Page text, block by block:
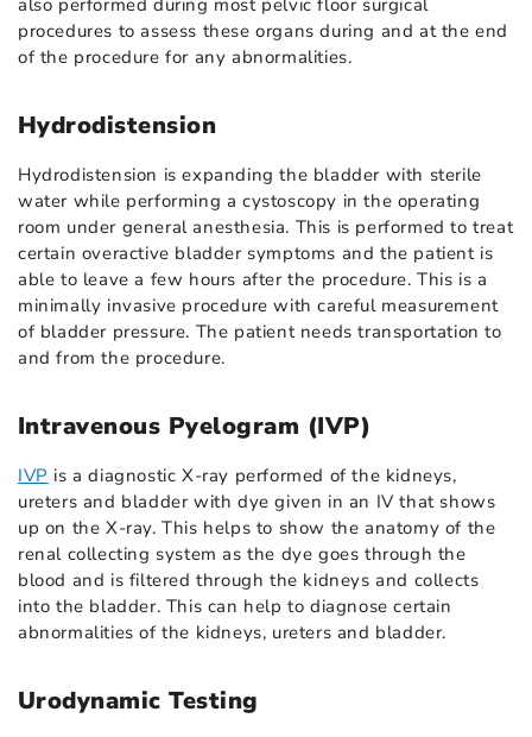
also performed during most pelvic floor surgical
procedures to assess these organs during and at the end
of the procedure for any abnormalities.
Hydrodistension
Hydrodistension is expanding the bladder with sterile
water while performing a cystoscopy in the operating
room under general anesthesia. This is performed to treat
certain overactive bladder symptoms and the patient is
able to leave a few hours after the procedure. This is a
minimally invasive procedure with careful measurement
of bladder pressure. The patient needs transportation to
and from the procedure.
Intravenous Pyelogram (IVP)
IVP is a diagnostic X-ray performed of the kidneys,
ureters and bladder with dye given in an IV that shows
up on the X-ray. This helps to show the anatomy of the
renal collecting system as the dye goes through the
blood and is filtered through the kidneys and collects
into the bladder. This can help to diagnose certain
abnormalities of the kidneys, ureters and bladder.
Urodynamic Testing